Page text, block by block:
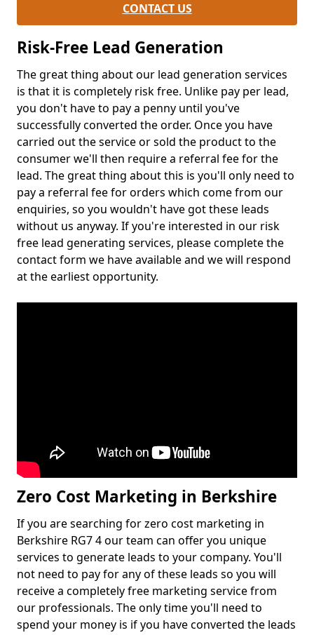
CONTACT US
Risk-Free Lead Generation
The great thing about our lead generation services
is that it is completely risk free. Unlike pay per lead,
you don't have to pay a penny until you've
successfully converted the order. Once you have
carried out the service or sold the product to the
consumer we'll then require a referral fee for the
lead. The great thing about this is you'll only need to
pay a referral fee for orders which come from our
enquiries, so you wouldn't have got these leads
without us anyway. If you're interested in our risk
free lead generating services, please complete the
contact form we have available and we will respond
at the earliest opportunity.
Zero Cost Marketing in Berkshire
If you are searching for zero cost marketing in
Berkshire RG7 4 our team can offer you unique
services to generate leads to your company. You'll
not need to pay for any of these leads so you will
receive a completely free marketing service from
our professionals. The only time you'll need to
spend your money is if you have converted the leads